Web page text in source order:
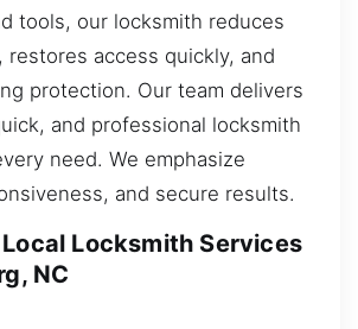
tools, our locksmith reduces
restores access quickly, and
protection. Our team delivers
and professional locksmith
need. We emphasize
and secure results.
Locksmith Services
NC